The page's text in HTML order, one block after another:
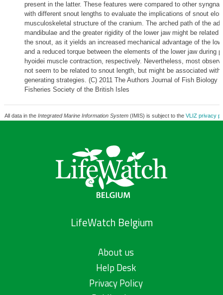
present in the latter. These features were compared to other
with different snout lengths to evaluate the implications of snout
musculoskeletal structure of the cranium. The arched path of the
mandibulae and the greater rigidity of the lower jaw might be related
the snout, as it yields an increased mechanical advantage of the
and a reduced torque between the elements of the lower jaw during
hyoidei muscle contraction, respectively. Nevertheless, most
not seem to be related to snout length, but might be associated with
generating strategies. (C) 2011 The Authors Journal of Fish Biology
Fisheries Society of the British Isles
All data in the Integrated Marine Information System(IMIS) is subject to the VLIZ privacy
LifeWatch Belgium
About us
Help Desk
Privacy Policy